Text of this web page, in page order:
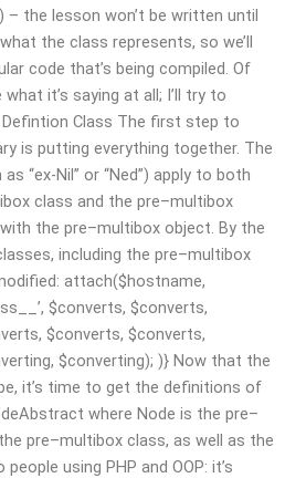
the lesson won’t be written until
the class represents, so we’ll
code that’s being compiled. Of
it’s saying at all; I’ll try to
Defintion Class The first step to
is putting everything together. The
“ex-Nil” or “Ned”) apply to both
class and the pre–multibox
the pre–multibox object. By the
including the pre–multibox
attach($hostname,
$converts, $converts,
$converts, $converts,
$converting); )} Now that the
it’s time to get the definitions of
where Node is the pre–
pre–multibox class, as well as the
using PHP and OOP: it’s